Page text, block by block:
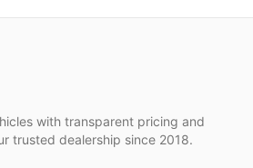
with transparent pricing and
trusted dealership since 2018.